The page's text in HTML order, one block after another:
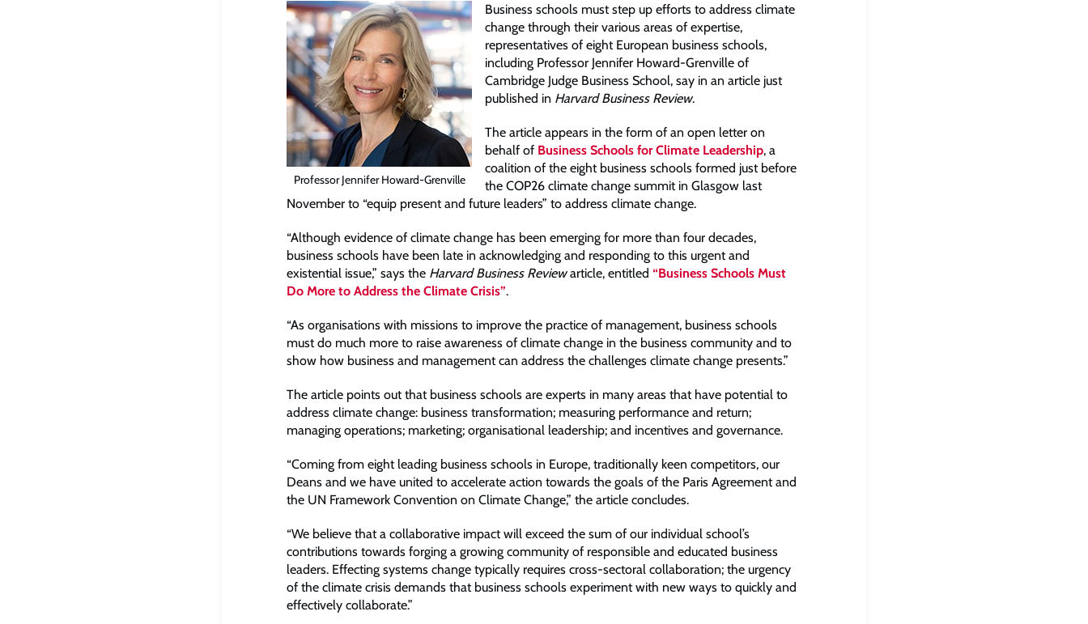
Professor Jennifer Howard-Grenville
Business schools must step up efforts to address climate
change through their various areas of expertise,
representatives of eight European business schools,
including Professor Jennifer Howard-Grenville of
Cambridge Judge Business School, say in an article just
published in Harvard Business Review.
The article appears in the form of an open letter on
behalf of Business Schools for Climate Leadership, a
coalition of the eight business schools formed just before
the COP26 climate change summit in Glasgow last
November to “equip present and future leaders” to address climate change.
“Although evidence of climate change has been emerging for more than four decades,
business schools have been late in acknowledging and responding to this urgent and
existential issue,” says the Harvard Business Reviewarticle, entitled “Business Schools Must
Do More to Address the Climate Crisis”.
“As organisations with missions to improve the practice of management, business schools
must do much more to raise awareness of climate change in the business community and to
show how business and management can address the challenges climate change presents.”
The article points out that business schools are experts in many areas that have potential to
address climate change: business transformation; measuring performance and return;
managing operations; marketing; organisational leadership; and incentives and governance.
“Coming from eight leading business schools in Europe, traditionally keen competitors, our
Deans and we have united to accelerate action towards the goals of the Paris Agreement and
the UN Framework Convention on Climate Change,” the article concludes.
“We believe that a collaborative impact will exceed the sum of our individual school’s
contributions towards forging a growing community of responsible and educated business
leaders. Effecting systems change typically requires cross-sectoral collaboration; the urgency
of the climate crisis demands that business schools experiment with new ways to quickly and
effectively collaborate.”